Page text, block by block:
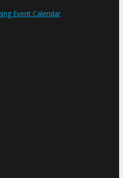
Event Calendar